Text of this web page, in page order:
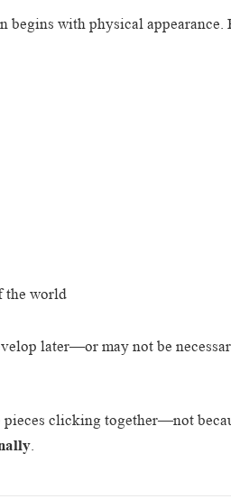
begins with physical
the world
later—or may not be
clicking together—not